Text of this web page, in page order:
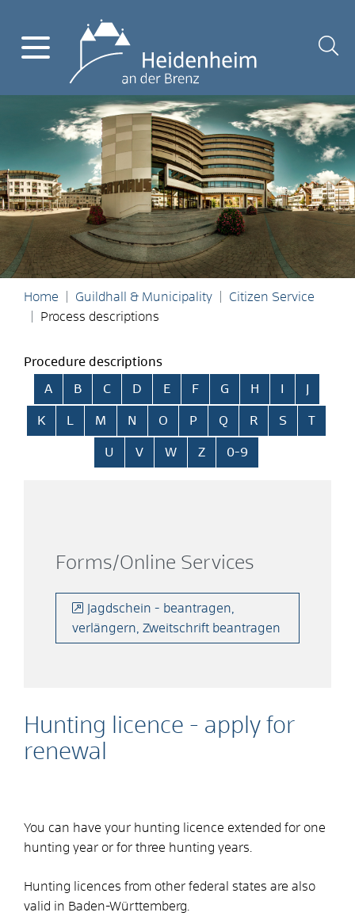
Home Guildhall & Municipality
Citizen Service
Process descriptions
Procedure descriptions
Skip alphabetical index
A B C D E F G H
K L M N O P Q R S T
U V W Z 0-9
Hunting licence - apply for
renewal
You can have your hunting licence extended for one
hunting year or for three hunting years.
Hunting licences from other federal states are also
valid in Baden-Württemberg.
Forms/Online Services
Jagdschein - beantragen,
verlängern, Zweitschrift beantragen